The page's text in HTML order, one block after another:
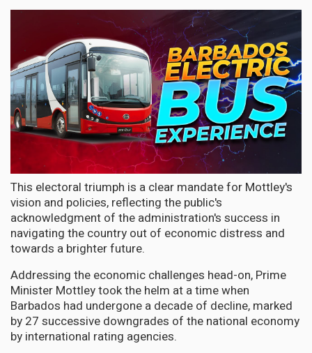
This electoral triumph is a clear mandate for Mottley's
vision and policies, reflecting the public's
acknowledgment of the administration's success in
navigating the country out of economic distress and
towards a brighter future.
Addressing the economic challenges head-on, Prime
Minister Mottley took the helm at a time when
Barbados had undergone a decade of decline, marked
by 27 successive downgrades of the national economy
by international rating agencies.